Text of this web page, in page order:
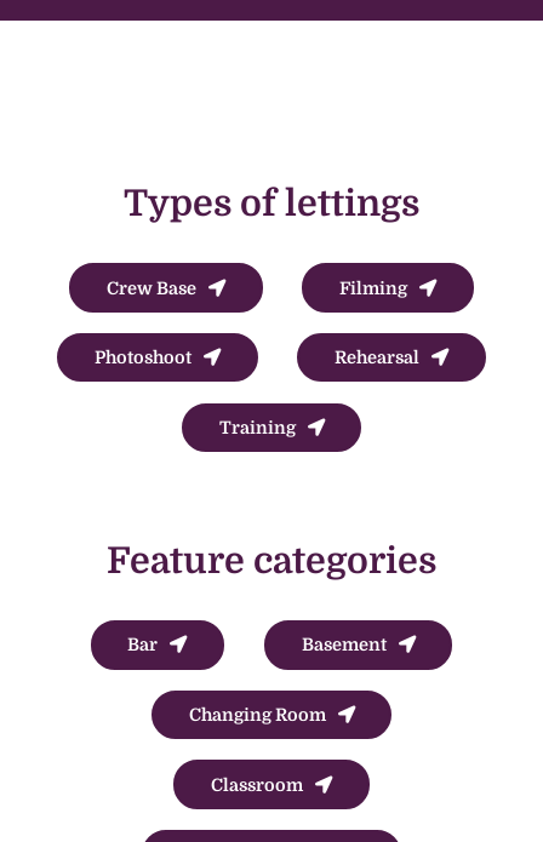
Types of lettings
Crew Base Filming
Photoshoot Rehearsal
Training
Feature categories
Bar Basement
Changing Room
Classroom